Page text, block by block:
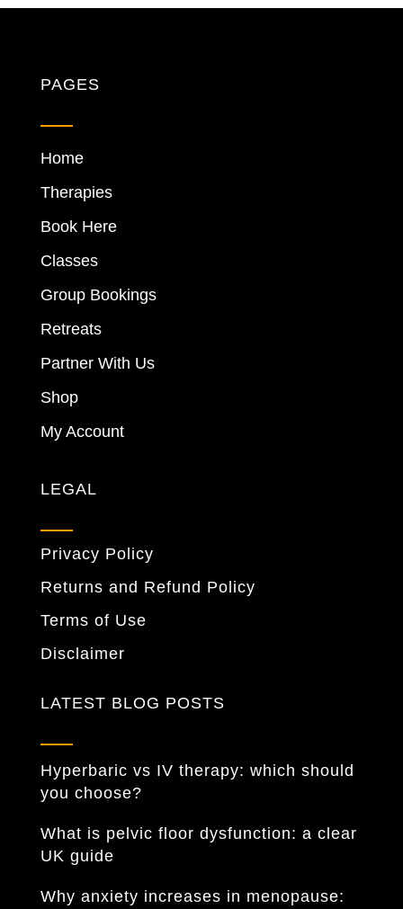
PAGES
Home
Therapies
Book Here
Classes
Group Bookings
Retreats
Partner With Us
Shop
My Account
LEGAL
Privacy Policy
Returns and Refund Policy
Terms of Use
Disclaimer
LATEST BLOG POSTS
Hyperbaric vs IV therapy: which should
you choose?
What is pelvic floor dysfunction: a clear
UK guide
Why anxiety increases in menopause: